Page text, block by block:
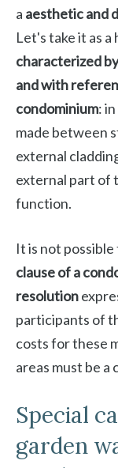
a aesthetic and
Let's take it as a
characterized
and with
condominium:
made between
external
external part of
function.
It is not
clause of a
resolution
participants of
costs for these
areas must be a
Special
garden